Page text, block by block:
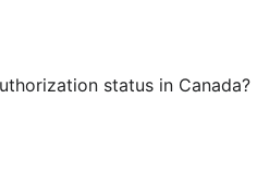
status in Canada?